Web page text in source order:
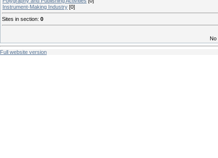
Instrument-Making Industry [0]
Sites in section: 0
No
Full website version